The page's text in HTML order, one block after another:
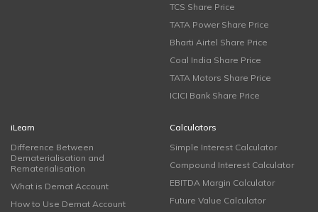
TCS Share Price
TATA Power Share Price
Bharti Airtel Share Price
Coal India Share Price
TATA Motors Share Price
ICICI Bank Share Price
iLearn
Difference Between
Dematerialisation and
Rematerialisation
What is Demat Account
How to Use Demat Account
Calculators
Simple Interest Calculator
Compound Interest Calculator
EBITDA Margin Calculator
Future Value Calculator